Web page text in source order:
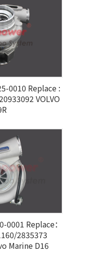
0010 Replace :
VOLVO
0001 Replace：
2835373
Marine D16